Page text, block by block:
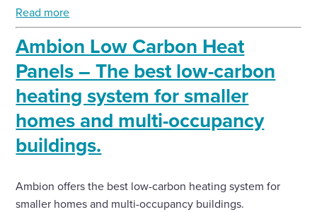
Read more
Ambion Low Carbon Heat
Panels – The best low-carbon
heating system for smaller
homes and multi-occupancy
buildings.
Ambion offers the best low-carbon heating system for
smaller homes and multi-occupancy buildings.